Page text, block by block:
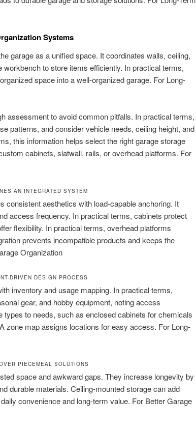
Systems
garage as a unified space. It coordinates walls, ceiling,
workbench to store items efficiently. In practical terms,
space into a well-organized garage. For Long-
assessment to avoid common pitfalls. In practical terms,
patterns, and consider vehicle needs, ceiling height, and
this information helps select the right garage storage
cabinets, slatwall, rails, or overhead platforms. For
AN INTEGRATED SYSTEM
consistent aesthetics with load-capable anchoring. It
access frequency. In practical terms, cabinets protect
flexibility. In practical terms, overhead platforms
prevents incompatible products and keeps the
Organization
DRIVEN DESIGN PROCESS
inventory and usage mapping. In practical terms,
gear, and hobby equipment, noting access
types to needs, such as enclosed cabinets for chemicals
zone map assigns locations for easy access. For Long-
PIECEMEAL SOLUTIONS
space and awkward gaps. They increase longevity by
durable materials. Ceiling-mounted storage can add
convenience and long-term value. For Better Garage